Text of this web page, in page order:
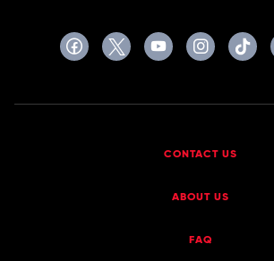
CONTACT US
ABOUT US
FAQ